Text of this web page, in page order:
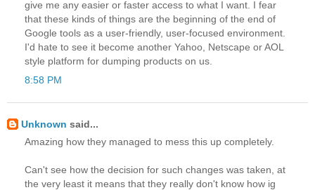
give me any easier or faster access to what I want. I fear
that these kinds of things are the beginning of the end of
Google tools as a user-friendly, user-focused environment.
I'd hate to see it become another Yahoo, Netscape or AOL
style platform for dumping products on us.
8:58 PM
Unknown said...
Amazing how they managed to mess this up completely.
Can't see how the decision for such changes was taken, at
the very least it means that they really don't know how ig